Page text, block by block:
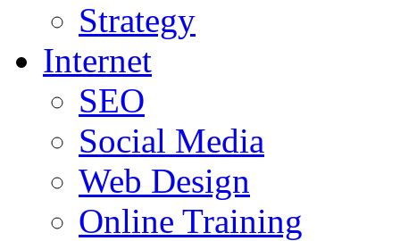
Strategy
Internet
SEO
Social Media
Web Design
Online Training